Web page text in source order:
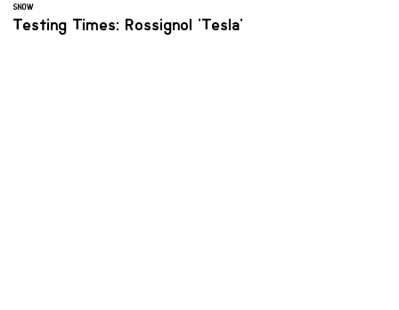
SNOW
Testing Times: Rossignol 'Tesla'